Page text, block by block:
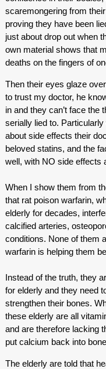
scaremongering from
proving they have been
just about drop out when
own material shows that
deaths on the fingers of
Then their eyes glaze
to trust my doctor, he
in and they can’t face the
serially lied to.
about side effects their
beloved statins, and the
well, with NO side effects
When I show them from
that rat poison warfarin,
elderly for decades,
calcified arteries,
conditions. None of them
warfarin is helping them
Instead of the truth, they
for elderly and they need
strengthen their bones.
these elderly are all
and are therefore lacking
put calcium back into
The elderly are told that